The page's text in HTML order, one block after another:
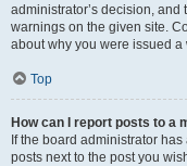
administrator’s decision,
warnings on the given site.
about why you were issued a
Top
How can I report posts to a
If the board administrator
posts next to the post you